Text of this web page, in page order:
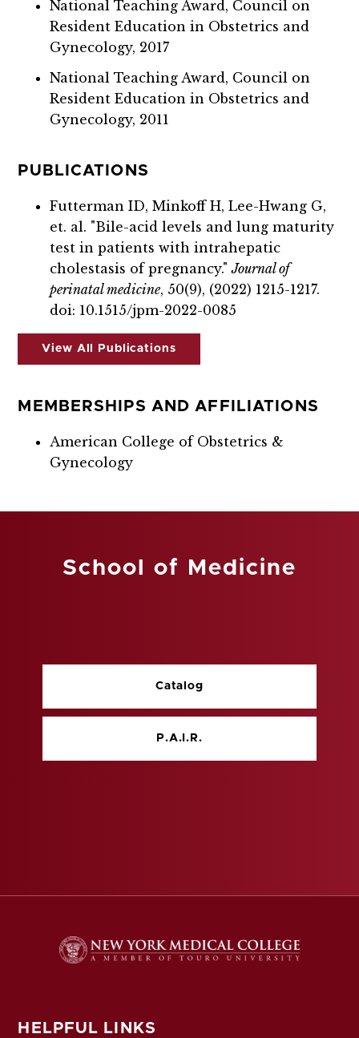
National Teaching Award, Council on
Resident Education in Obstetrics and
Gynecology, 2017
National Teaching Award, Council on
Resident Education in Obstetrics and
Gynecology, 2011
PUBLICATIONS
Futterman ID, Minkoff H, Lee-Hwang G,
et. al. "Bile-acid levels and lung maturity
test in patients with intrahepatic
cholestasis of pregnancy."Journal of
perinatal medicine, 50(9), (2022) 1215-1217.
doi: 10.1515/jpm-2022-0085
View All Publications
MEMBERSHIPS AND AFFILIATIONS
American College of Obstetrics &
Gynecology
School of Medicine
Catalog
P.A.I.R.
HELPFUL LINKS